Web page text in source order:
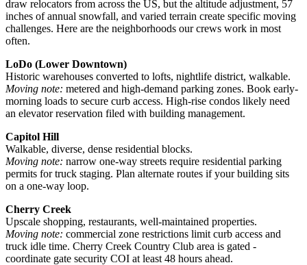
draw relocators from across the US, but the altitude adjustment, 57
inches of annual snowfall, and varied terrain create specific moving
challenges. Here are the neighborhoods our crews work in most
often.
LoDo (Lower Downtown)
Historic warehouses converted to lofts, nightlife district, walkable.
Moving note: metered and high-demand parking zones. Book early-
morning loads to secure curb access. High-rise condos likely need
an elevator reservation filed with building management.
Capitol Hill
Walkable, diverse, dense residential blocks.
Moving note: narrow one-way streets require residential parking
permits for truck staging. Plan alternate routes if your building sits
on a one-way loop.
Cherry Creek
Upscale shopping, restaurants, well-maintained properties.
Moving note: commercial zone restrictions limit curb access and
truck idle time. Cherry Creek Country Club area is gated -
coordinate gate security COI at least 48 hours ahead.